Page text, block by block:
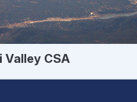
Valley CSA